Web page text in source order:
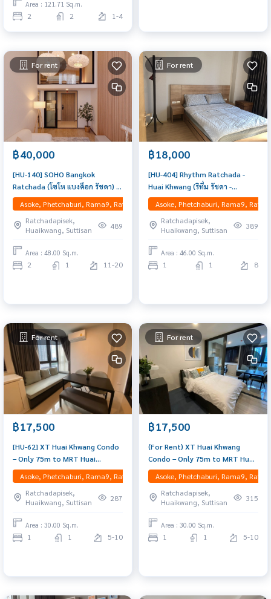
kitchen, 2 big balconies, and a
walk-in closet. Fully furnished
with
Area : 121.71 Sq.m.
2 2 1-4
For rent
฿40,000
[HU-140] SOHO Bangkok
Ratchada (โซโห แบงค็อก รัชดา) :
Rent condo in Huaikwang MRT,
Spacious Duo space beautiful
room Bedroom, excellent
common area, Ready to
movein
Asoke, Phetchaburi, Rama9, Ratchadapisek, RCA, Huaikwang, Suttisan
Ratchadapisek,
Huaikwang, Suttisan
489
Area : 48.00 Sq.m.
2 1 11-20
For rent
฿18,000
[HU-404] Rhythm Ratchada -
Huai Khwang (ริทึ่ม รัชดา -
ห้วยขวาง) : Condo for Rent 1
Bedroom Near Nana Beautiful
room, special price
Asoke, Phetchaburi, Rama9,
Ratchadapisek,
Huaikwang, Suttisan
389
Area : 46.00 Sq.m.
1 1 8
For rent
฿17,500
[HU-62] XT Huai Khwang Condo
– Only 75m to MRT Huai
Khwang Mid-floor unit with
open view, fully furnished,
peaceful, and move-in ready
Asoke, Phetchaburi, Rama9, Ratchadapisek, RCA, Huaikwang, Suttisan
Ratchadapisek,
Huaikwang, Suttisan
287
Area : 30.00 Sq.m.
1 1 5-10
For rent
฿17,500
(For Rent) XT Huai Khwang
Condo – Only 75m to MRT Huai
Khwang Mid-floor unit with
open view, fully furnished,
peaceful, and move-in ready
Asoke, Phetchaburi, Rama9,
Ratchadapisek,
Huaikwang, Suttisan
315
Area : 30.00 Sq.m.
1 1 5-10